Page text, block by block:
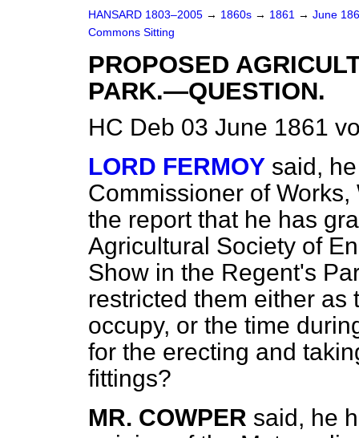
HANSARD 1803–2005 → 1860s → 1861 → June
Commons Sitting
PROPOSED
PARK.—QUESTION.
HC Deb 03 June 1861
LORD FERMOY said,
Commissioner of
the report that he has
Agricultural Society of
Show in the Regent's
restricted them either as
occupy, or the time
for the erecting and
fittings?
MR. COWPER said, he